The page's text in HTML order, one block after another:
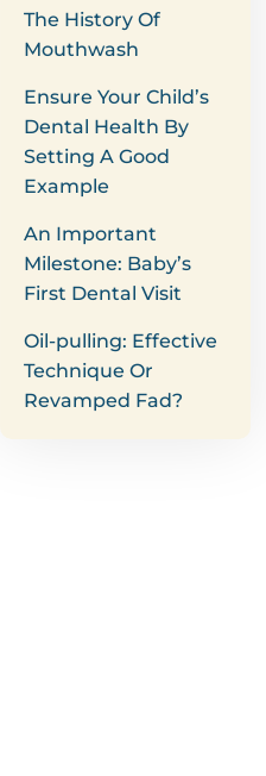
The History Of
Mouthwash
Ensure Your Child’s
Dental Health By
Setting A Good
Example
An Important
Milestone: Baby’s
First Dental Visit
Oil-pulling: Effective
Technique Or
Revamped Fad?